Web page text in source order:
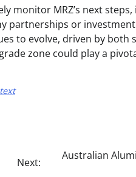
monitor MRZ’s next
partnerships or
to evolve, driven by both
zone could play a
Next:
Australian